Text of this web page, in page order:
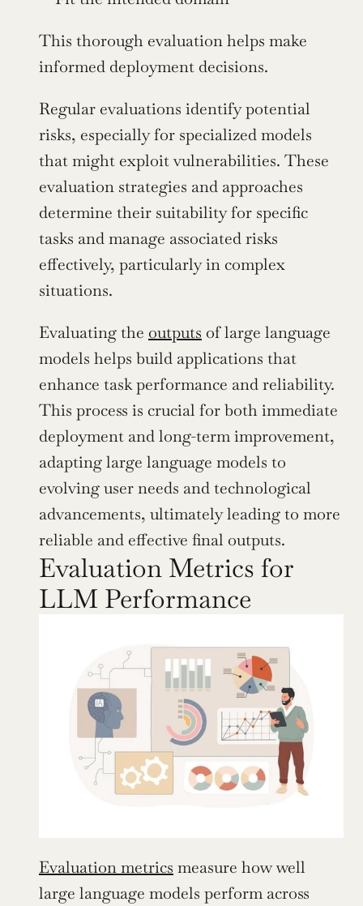
This thorough evaluation helps make
informed deployment decisions.
Regular evaluations identify potential
risks, especially for specialized models
that might exploit vulnerabilities. These
evaluation strategies and approaches
determine their suitability for specific
tasks and manage associated risks
effectively, particularly in complex
situations.
Evaluating the outputs of large language
models helps build applications that
enhance task performance and reliability.
This process is crucial for both immediate
deployment and long-term improvement,
adapting large language models to
evolving user needs and technological
advancements, ultimately leading to more
reliable and effective final outputs.
Evaluation Metrics for
LLM Performance
Evaluation metrics measure how well
large language models perform across